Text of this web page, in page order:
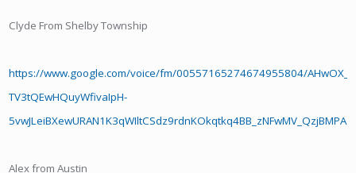
Clyde From Shelby Township
https://www.google.com/voice/fm/00557165274674955804/
TV3tQEwHQuyWfivaIpH-
5vwJLeiBXewURAN1K3qWIltCSdz9rdnKOkqtkq4BB_zNFwMV_QzjBMPA
Alex from Austin